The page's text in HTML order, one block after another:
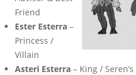
Friend
Ester Esterra –
Princess /
Villain
Asteri Esterra – King /